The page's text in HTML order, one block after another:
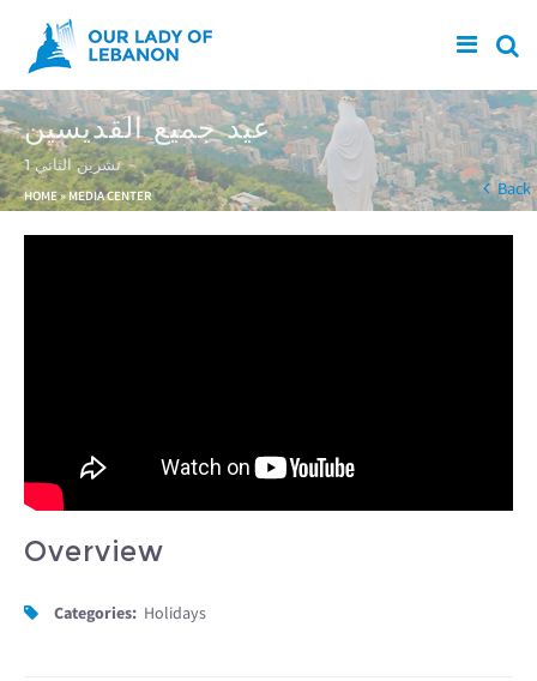
Skip to main content
عيد جميع القديسين
1 تشرين الثاني
You are here
HOME» MEDIA CENTER Back
Overview
Categories: Holidays